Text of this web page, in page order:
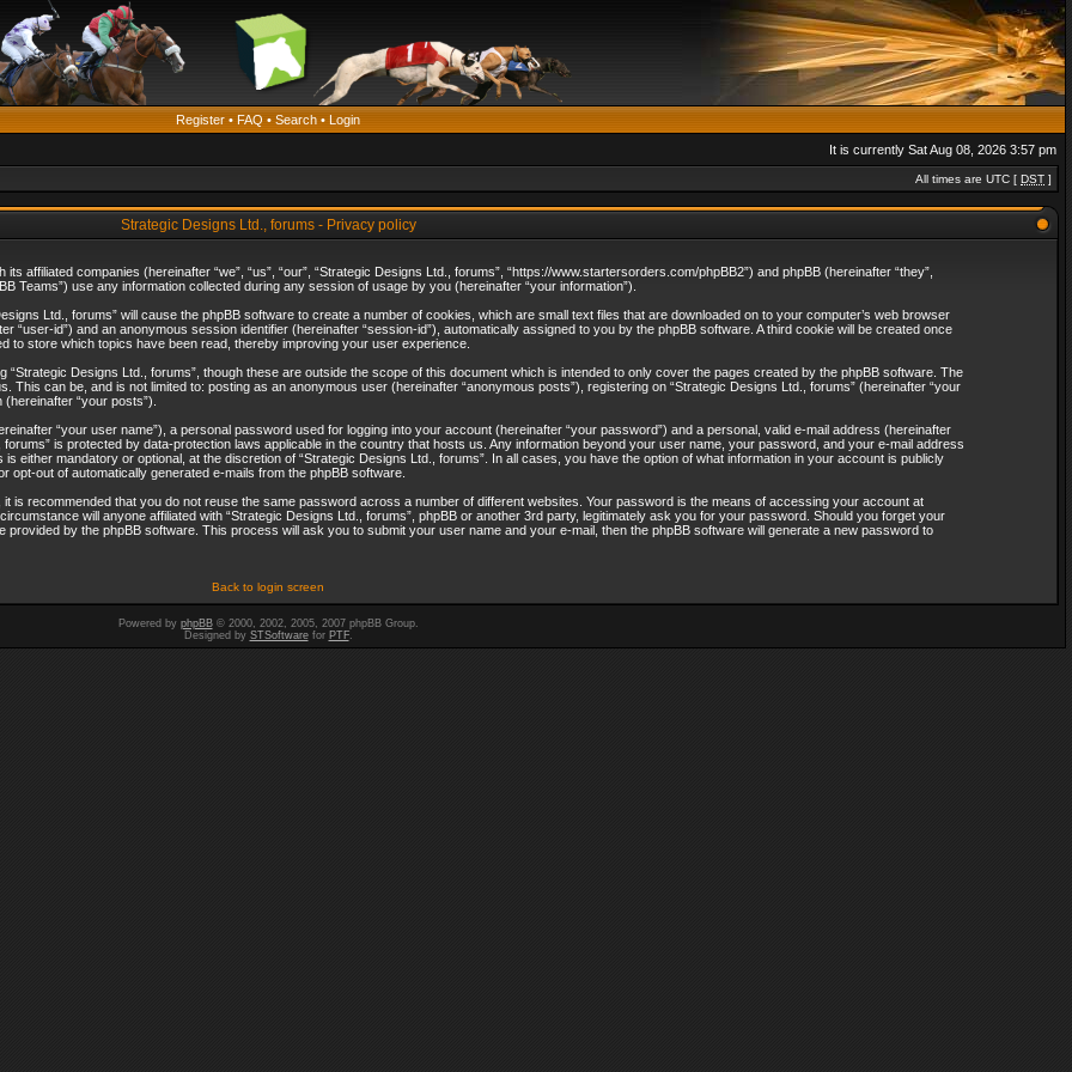
Register • FAQ • Search • Login
It is currently Sat Aug 08, 2026 3:57 pm
All times are UTC [ DST ]
Strategic Designs Ltd., forums - Privacy policy
affiliated companies (hereinafter “we”, “us”, “our”, “Strategic Designs Ltd., forums”, “https://www.startersorders.com/phpBB2”) and phpBB (hereinafter “they”,
Teams”) use any information collected during any session of usage by you (hereinafter “your information”).
Ltd., forums” will cause the phpBB software to create a number of cookies, which are small text files that are downloaded on to your computer’s web browser
“user-id”) and an anonymous session identifier (hereinafter “session-id”), automatically assigned to you by the phpBB software. A third cookie will be created once
to store which topics have been read, thereby improving your user experience.
Designs Ltd., forums”, though these are outside the scope of this document which is intended to only cover the pages created by the phpBB software. The
can be, and is not limited to: posting as an anonymous user (hereinafter “anonymous posts”), registering on “Strategic Designs Ltd., forums” (hereinafter “your
“your posts”).
“your user name”), a personal password used for logging into your account (hereinafter “your password”) and a personal, valid e-mail address (hereinafter
is protected by data-protection laws applicable in the country that hosts us. Any information beyond your user name, your password, and your e-mail address
either mandatory or optional, at the discretion of “Strategic Designs Ltd., forums”. In all cases, you have the option of what information in your account is publicly
out of automatically generated e-mails from the phpBB software.
is recommended that you do not reuse the same password across a number of different websites. Your password is the means of accessing your account at
will anyone affiliated with “Strategic Designs Ltd., forums”, phpBB or another 3rd party, legitimately ask you for your password. Should you forget your
by the phpBB software. This process will ask you to submit your user name and your e-mail, then the phpBB software will generate a new password to
Back to login screen
Powered by phpBB© 2000, 2002, 2005, 2007 phpBB Group.
Designed by STSoftwarefor PTF.